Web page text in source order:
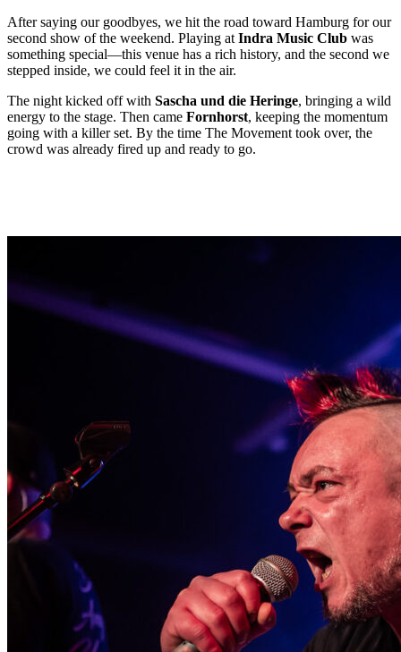
After saying our goodbyes, we hit the road toward Hamburg for our
second show of the weekend. Playing at Indra Music Club was
something special—this venue has a rich history, and the second we
stepped inside, we could feel it in the air.
The night kicked off with Sascha und die Heringe, bringing a wild
energy to the stage. Then came Fornhorst, keeping the momentum
going with a killer set. By the time The Movement took over, the
crowd was already fired up and ready to go.